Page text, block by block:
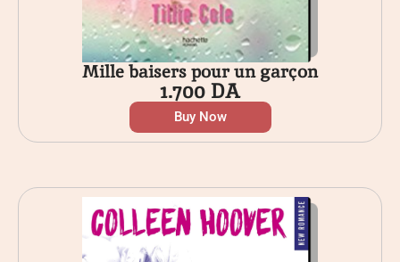
Mille baisers pour un garçon
1.700DA
Buy Now